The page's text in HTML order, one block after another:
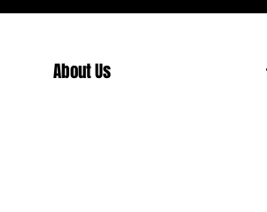
About Us